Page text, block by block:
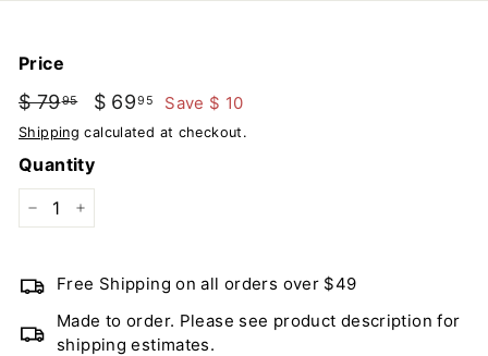
Price
Regular
price
$ 7995$
79.95
Sale
price
$ 6995
$
69.95
Save $ 10
Shipping calculated at checkout.
Quantity
Free Shipping on all orders over $49
Made to order. Please see product description for
shipping estimates.